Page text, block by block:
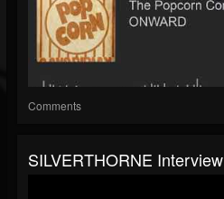
Comments
SILVERTHORNE Interview